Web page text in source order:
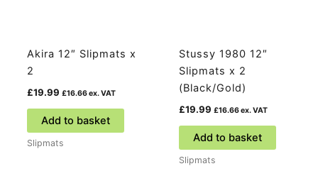
Akira 12″ Slipmats x
2
£19.99 £16.66ex. VAT
Add to basket
Slipmats
Stussy 1980 12″
Slipmats x 2
(Black/Gold)
£19.99 £16.66ex. VAT
Add to basket
Slipmats